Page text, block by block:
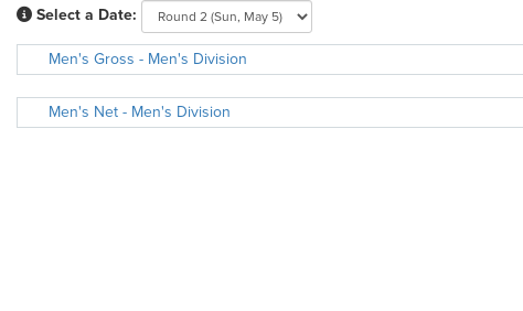
Select a Date:
Men's Gross - Men's Division
Men's Net - Men's Division